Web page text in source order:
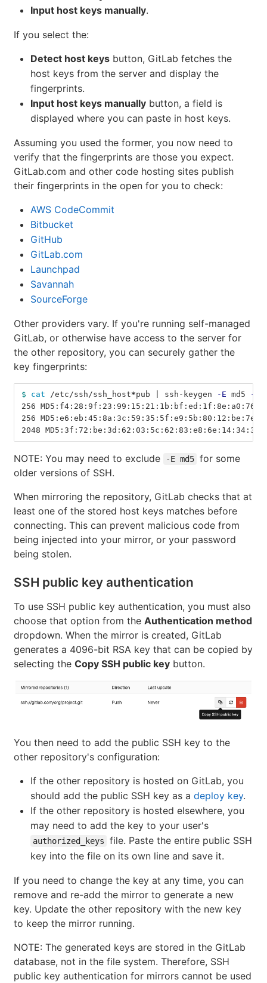
Input host keys manually.
If you select the:
Detect host keys button, GitLab fetches the
host keys from the server and display the
fingerprints.
Input host keys manually button, a field is
displayed where you can paste in host keys.
Assuming you used the former, you now need to
verify that the fingerprints are those you expect.
GitLab.com and other code hosting sites publish
their fingerprints in the open for you to check:
AWS CodeCommit
Bitbucket
GitHub
GitLab.com
Launchpad
Savannah
SourceForge
Other providers vary. If you're running self-managed
GitLab, or otherwise have access to the server for
the other repository, you can securely gather the
key fingerprints:
$ cat /etc/ssh/ssh_host*pub | ssh-keygen -E md5 -l
256
256
2048
NOTE: You may need to exclude -E md5 for some
older versions of SSH.
When mirroring the repository, GitLab checks that at
least one of the stored host keys matches before
connecting. This can prevent malicious code from
being injected into your mirror, or your password
being stolen.
SSH public key authentication
To use SSH public key authentication, you must also
choose that option from the Authentication method
dropdown. When the mirror is created, GitLab
generates a 4096-bit RSA key that can be copied by
selecting the Copy SSH public key button.
You then need to add the public SSH key to the
other repository's configuration:
If the other repository is hosted on GitLab, you
should add the public SSH key as a deploy key.
If the other repository is hosted elsewhere, you
may need to add the key to your user's
authorized_keys
file. Paste the entire public SSH
key into the file on its own line and save it.
If you need to change the key at any time, you can
remove and re-add the mirror to generate a new
key. Update the other repository with the new key
to keep the mirror running.
NOTE: The generated keys are stored in the GitLab
database, not in the file system. Therefore, SSH
public key authentication for mirrors cannot be used